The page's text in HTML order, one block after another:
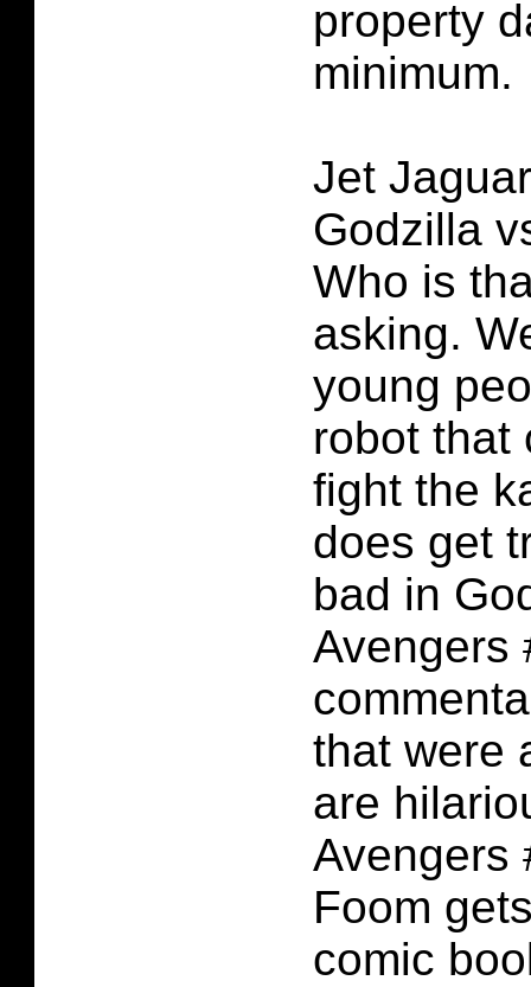
property
minimum.
Jet
Godzilla
Who is
asking.
young
robot that
fight the
does get
bad in
Avengers
that were
are
Avengers
Foom
comic